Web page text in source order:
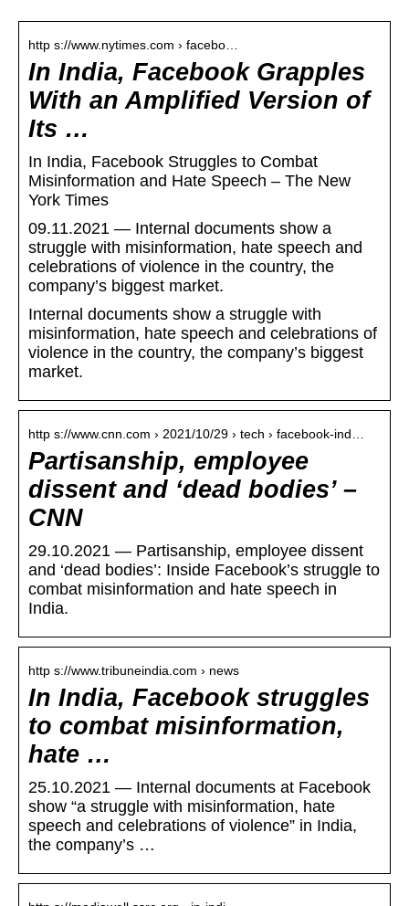
http s://www.nytimes.com › facebo…
In India, Facebook Grapples
With an Amplified Version of
Its …
In India, Facebook Struggles to Combat
Misinformation and Hate Speech – The New
York Times
09.11.2021 — Internal documents show a
struggle with misinformation, hate speech and
celebrations of violence in the country, the
company’s biggest market.
Internal documents show a struggle with
misinformation, hate speech and celebrations of
violence in the country, the company’s biggest
market.
http s://www.cnn.com › 2021/10/29 › tech › facebook-ind…
Partisanship, employee
dissent and ‘dead bodies’ –
CNN
29.10.2021 — Partisanship, employee dissent
and ‘dead bodies’: Inside Facebook’s struggle to
combat misinformation and hate speech in
India.
http s://www.tribuneindia.com › news
In India, Facebook struggles
to combat misinformation,
hate …
25.10.2021 — Internal documents at Facebook
show “a struggle with misinformation, hate
speech and celebrations of violence” in India,
the company’s …